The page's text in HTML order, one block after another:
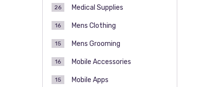
Medical Supplies
26
Mens Clothing
16
Mens Grooming
15
Mobile Accessories
16
Mobile Apps
15